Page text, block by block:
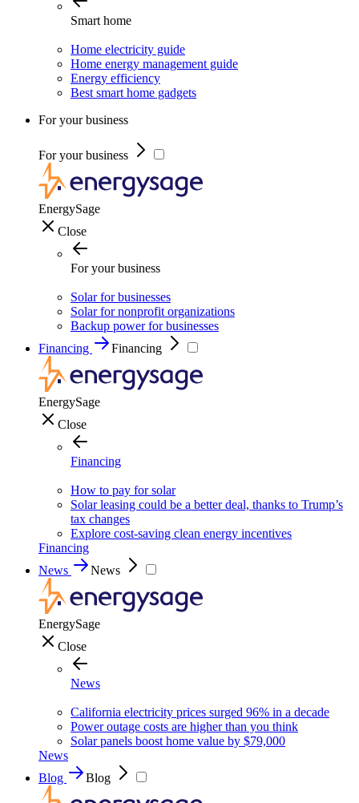
Smart home
Home electricity guide
Home energy management guide
Energy efficiency
Best smart home gadgets
For your business
For your business
EnergySage
Close
For your business
Solar for businesses
Solar for nonprofit organizations
Backup power for businesses
Financing
Financing
EnergySage
Close
Financing
How to pay for solar
Solar leasing could be a better deal, thanks to Trump’s
tax changes
Explore cost-saving clean energy incentives
Financing
News
News
EnergySage
Close
News
California electricity prices surged 96% in a decade
Power outage costs are higher than you think
Solar panels boost home value by $79,000
News
Blog
Blog